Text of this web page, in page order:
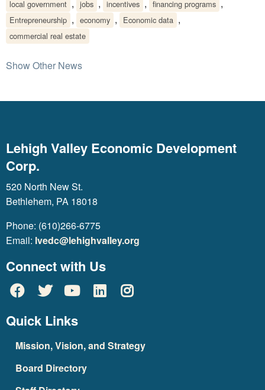
local government , jobs , incentives , financing programs ,
Entrepreneurship , economy , Economic data ,
commercial real estate
Show Other News
Lehigh Valley Economic Development
Corp.
520 North New St.
Bethlehem, PA 18018
Phone: (610)266-6775
Email: lvedc@lehighvalley.org
Connect with Us
Quick Links
Mission, Vision, and Strategy
Board Directory